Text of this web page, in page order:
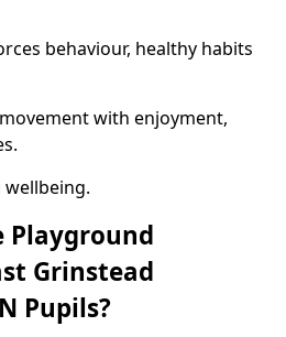
behaviour, healthy habits
with enjoyment,
Playground
Grinstead
Pupils?